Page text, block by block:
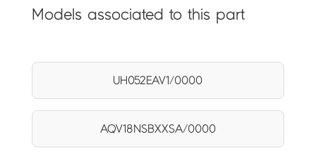
Models associated to this part
UH052EAV1/0000
AQV18NSBXXSA/0000